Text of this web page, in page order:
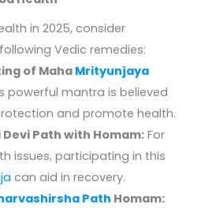
in 2025, consider
Vedic remedies:
of Maha Mrityunjaya
powerful mantra is believed
and promote health.
Devi Path with Homam: For
issues, participating in this
can aid in recovery.
Path Homam: